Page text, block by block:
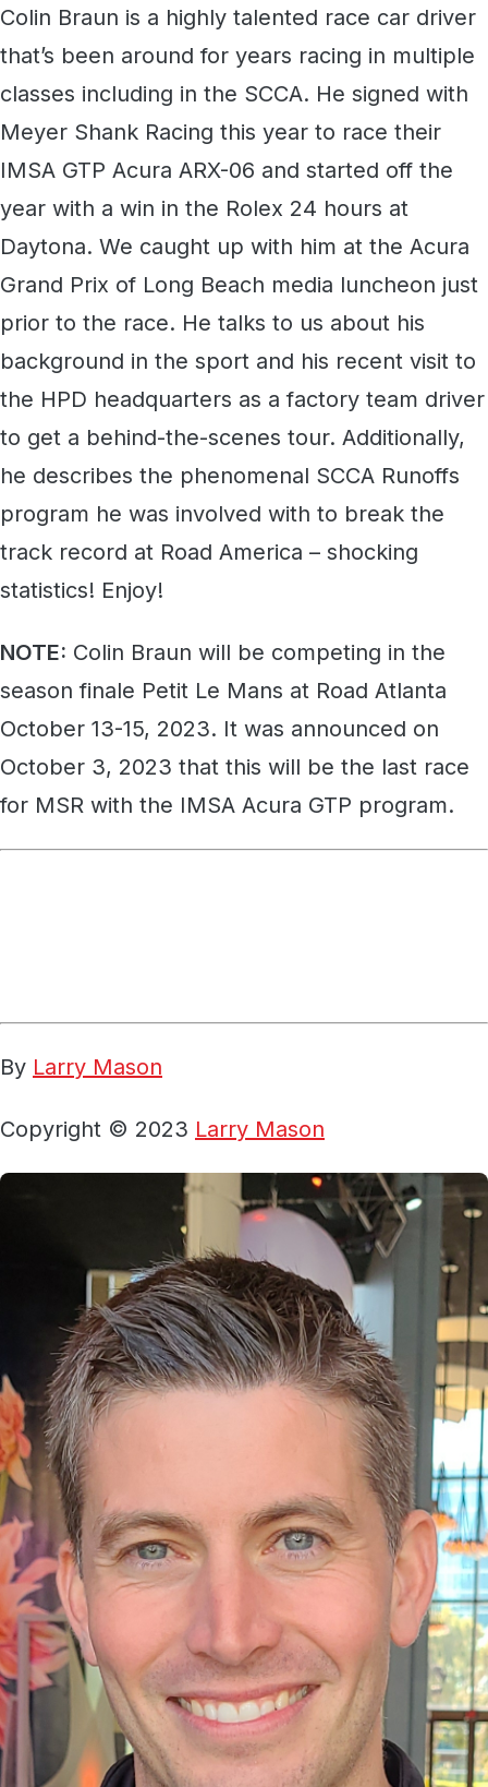
Colin Braun is a highly talented race car driver
that’s been around for years racing in multiple
classes including in the SCCA. He signed with
Meyer Shank Racing this year to race their
IMSA GTP Acura ARX-06 and started off the
year with a win in the Rolex 24 hours at
Daytona. We caught up with him at the Acura
Grand Prix of Long Beach media luncheon just
prior to the race. He talks to us about his
background in the sport and his recent visit to
the HPD headquarters as a factory team driver
to get a behind-the-scenes tour. Additionally,
he describes the phenomenal SCCA Runoffs
program he was involved with to break the
track record at Road America – shocking
statistics! Enjoy!
NOTE: Colin Braun will be competing in the
season finale Petit Le Mans at Road Atlanta
October 13-15, 2023. It was announced on
October 3, 2023 that this will be the last race
for MSR with the IMSA Acura GTP program.
By Larry Mason
Copyright © 2023 Larry Mason